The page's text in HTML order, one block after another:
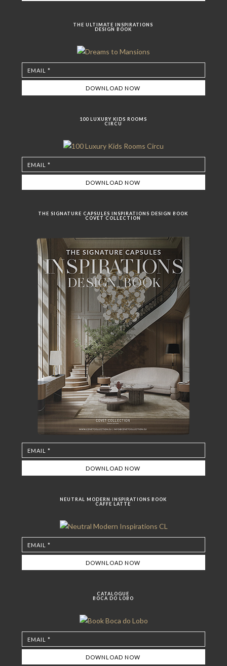
THE ULTIMATE INSPIRATIONS
DESIGN BOOK
100 LUXURY KIDS ROOMS
CIRCU
THE SIGNATURE CAPSULES INSPIRATIONS DESIGN BOOK
COVET COLLECTION
NEUTRAL MODERN INSPIRATIONS BOOK
CAFFE LATTE
CATALOGUE
BOCA DO LOBO